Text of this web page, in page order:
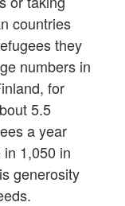
countries
they
numbers in
for
5.5
a year
1,050 in
generosity